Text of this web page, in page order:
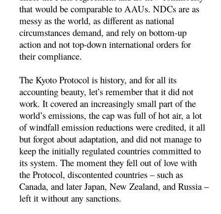
that would be comparable to AAUs. NDCs are as
messy as the world, as different as national
circumstances demand, and rely on bottom-up
action and not top-down international orders for
their compliance.
The Kyoto Protocol is history, and for all its
accounting beauty, let’s remember that it did not
work. It covered an increasingly small part of the
world’s emissions, the cap was full of hot air, a lot
of windfall emission reductions were credited, it all
but forgot about adaptation, and did not manage to
keep the initially regulated countries committed to
its system. The moment they fell out of love with
the Protocol, discontented countries – such as
Canada, and later Japan, New Zealand, and Russia –
left it without any sanctions.